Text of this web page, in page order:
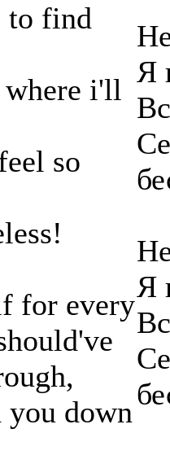
to find
where i'll
so
for every
down
Я
Я